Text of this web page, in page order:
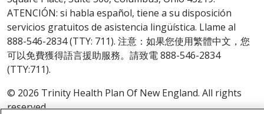
ATENCIÓN: si habla español, tiene a su disposición
servicios gratuitos de asistencia lingüística. Llame al
888-546-2834 (TTY: 711). 注意：如果您使用繁體中文，您
可以免費獲得語言援助服務。請致電 888-546-2834
(TTY:711).
© 2026 Trinity Health Plan Of New England. All rights
reserved.